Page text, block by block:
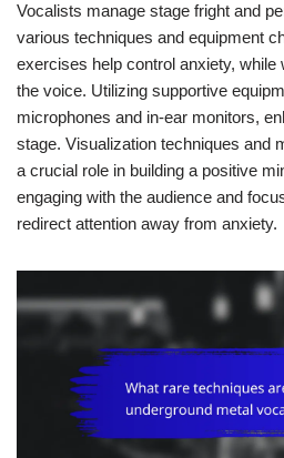
Vocalists manage stage fright and
various techniques and equipment
exercises help control anxiety, while
the voice. Utilizing supportive
microphones and in-ear monitors,
stage. Visualization techniques and
a crucial role in building a positive
engaging with the audience and
redirect attention away from anxiety.